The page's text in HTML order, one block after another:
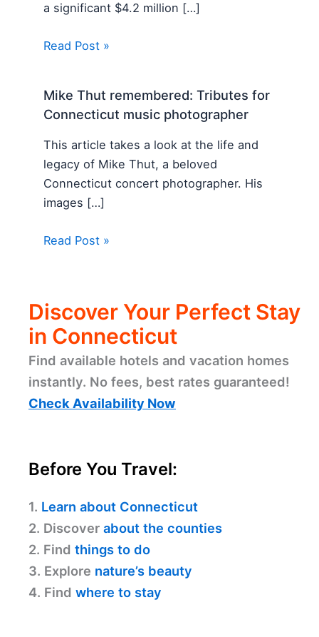
a significant $4.2 million […]
Read Post »
Mike Thut remembered: Tributes for
Connecticut music photographer
This article takes a look at the life and
legacy of Mike Thut, a beloved
Connecticut concert photographer. His
images […]
Read Post »
Discover Your Perfect Stay
in Connecticut
Find available hotels and vacation homes
instantly. No fees, best rates guaranteed!
Check Availability Now
Before You Travel:
1. Learn about Connecticut
2. Discover about the counties
2. Find things to do
3. Explore nature’s beauty
4. Find where to stay